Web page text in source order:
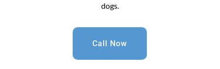
dogs.
Call Now